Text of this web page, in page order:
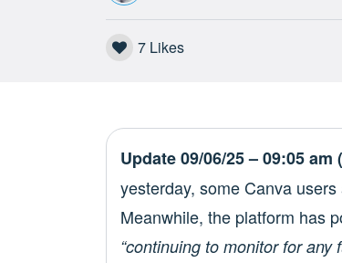
7Likes
Update 09/06/25 – 09:05 am
yesterday, some Canva users
Meanwhile, the platform has
“continuing to monitor for any